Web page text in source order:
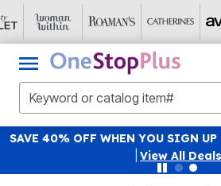
SAVE 40% OFF WHEN YOU SIGN
View All Deals